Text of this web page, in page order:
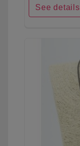
See details